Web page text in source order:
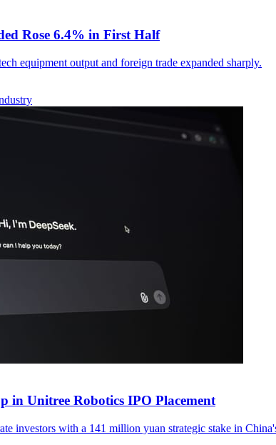
Rose 6.4% in First Half
equipment output and foreign trade expanded sharply.
in Unitree Robotics IPO Placement
investors with a 141 million yuan strategic stake in